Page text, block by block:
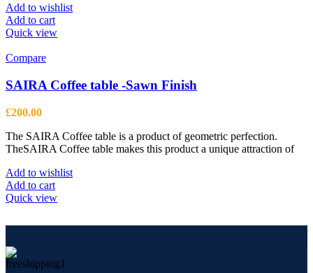
Add to wishlist
Add to cart
Quick view
Compare
SAIRA Coffee table -Sawn Finish
£200.00
The SAIRA Coffee table is a product of geometric perfection.
TheSAIRA Coffee table makes this product a unique attraction of
Add to wishlist
Add to cart
Quick view